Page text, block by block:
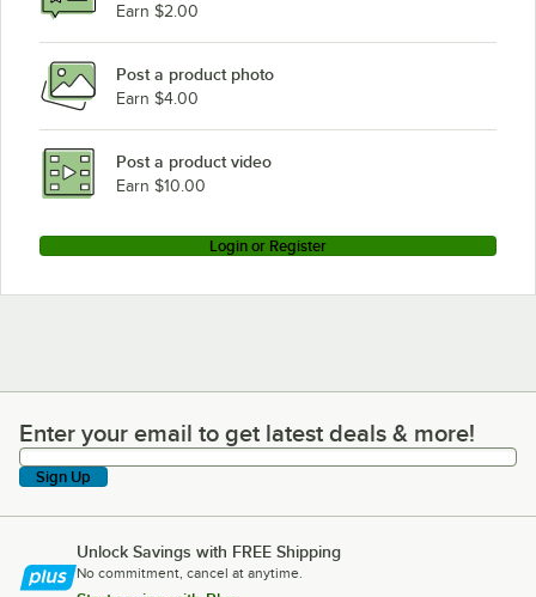
Earn $2.00
Post a product photo
Earn $4.00
Post a product video
Earn $10.00
Login or Register
Enter your email to get latest deals & more!
Enter your email to get latest deals & more!
Sign Up
Unlock Savings with FREE Shipping
No commitment, cancel at anytime.